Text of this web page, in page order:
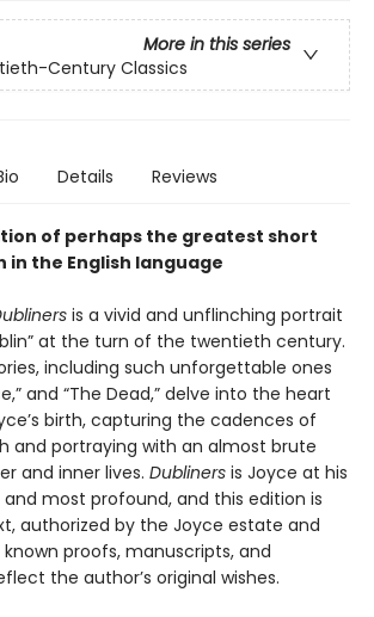
More in this series
Century Classics
Details Reviews
of perhaps the greatest short
the English language
is a vivid and unflinching portrait
at the turn of the twentieth century.
including such unforgettable ones
and “The Dead,” delve into the heart
birth, capturing the cadences of
and portraying with an almost brute
and inner lives. Dubliners is Joyce at his
most profound, and this edition is
authorized by the Joyce estate and
proofs, manuscripts, and
the author’s original wishes.